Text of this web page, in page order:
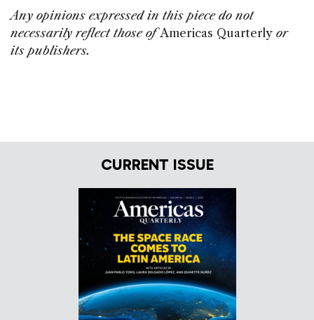
o
Any opinions expressed in this piece do not
necessarily reflect those ofAmericas Quarterly or
its publishers.
CURRENT ISSUE